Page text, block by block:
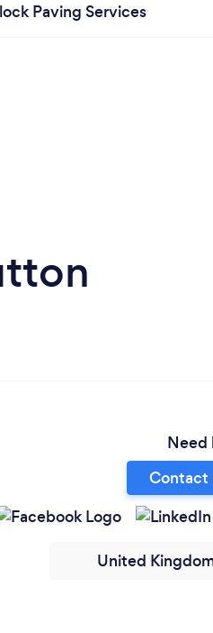
Paving Services
Need
Contact
United